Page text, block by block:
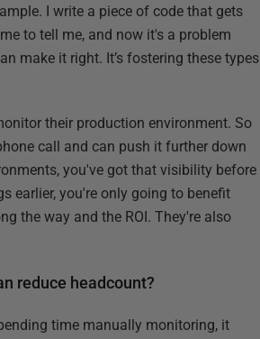
I write a piece of code that gets
to tell me, and now it's a problem
make it right. It’s fostering these types
their production environment. So
call and can push it further down
you've got that visibility before
earlier, you're only going to benefit
the way and the ROI. They're also
reduce headcount?
time manually monitoring, it